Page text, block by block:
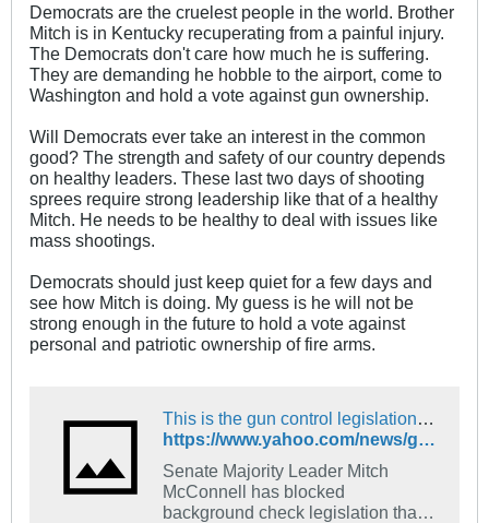
Democrats are the cruelest people in the world. Brother
Mitch is in Kentucky recuperating from a painful injury.
The Democrats don't care how much he is suffering.
They are demanding he hobble to the airport, come to
Washington and hold a vote against gun ownership.
Will Democrats ever take an interest in the common
good? The strength and safety of our country depends
on healthy leaders. These last two days of shooting
sprees require strong leadership like that of a healthy
Mitch. He needs to be healthy to deal with issues like
mass shootings.
Democrats should just keep quiet for a few days and
see how Mitch is doing. My guess is he will not be
strong enough in the future to hold a vote against
personal and patriotic ownership of fire arms.
Senate Majority Leader Mitch
McConnell has blocked
background check legislation that